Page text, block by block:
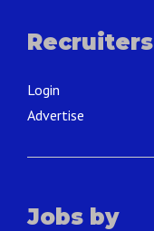
Recruiters
Login
Advertise
Jobs by